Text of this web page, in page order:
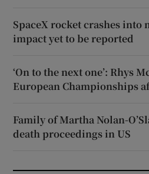
SpaceX rocket crashes into
impact yet to be reported
‘On to the next one’: Rhys
European Championships
Family of Martha Nolan-
death proceedings in US